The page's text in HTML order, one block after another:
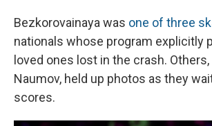
Bezkorovainaya was one of three
nationals whose program explicitly
loved ones lost in the crash.
Naumov, held up photos as they
scores.